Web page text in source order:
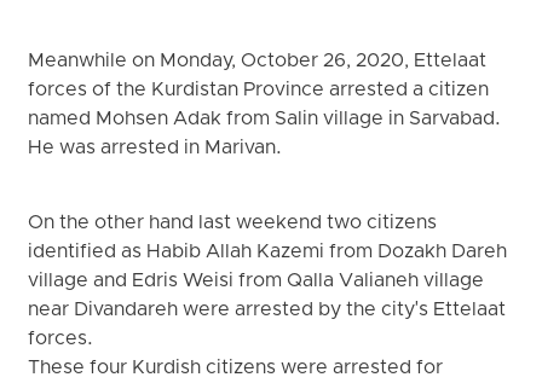
Meanwhile on Monday, October 26, 2020, Ettelaat
forces of the Kurdistan Province arrested a citizen
named Mohsen Adak from Salin village in Sarvabad.
He was arrested in Marivan.
On the other hand last weekend two citizens
identified as Habib Allah Kazemi from Dozakh Dareh
village and Edris Weisi from Qalla Valianeh village
near Divandareh were arrested by the city's Ettelaat
forces.
These four Kurdish citizens were arrested for